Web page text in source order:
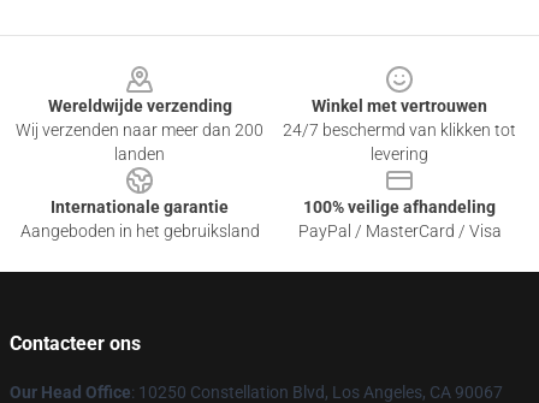
Wereldwijde verzending
Wij verzenden naar meer dan 200
landen
Winkel met vertrouwen
24/7 beschermd van klikken tot
levering
Internationale garantie
Aangeboden in het gebruiksland
100% veilige afhandeling
PayPal / MasterCard / Visa
Contacteer ons
Our Head Office: 10250 Constellation Blvd, Los Angeles, CA 90067